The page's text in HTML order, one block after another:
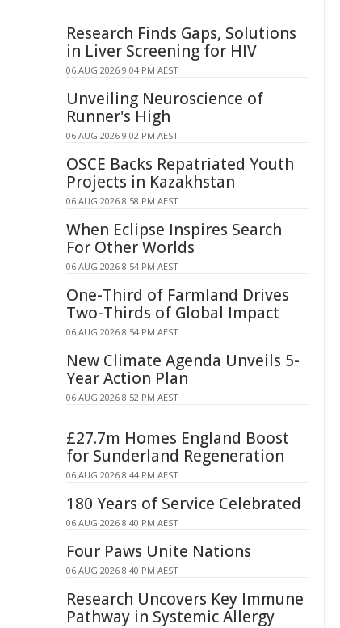
Research Finds Gaps, Solutions
in Liver Screening for HIV
06 AUG 2026 9:04 PM AEST
Unveiling Neuroscience of
Runner's High
06 AUG 2026 9:02 PM AEST
OSCE Backs Repatriated Youth
Projects in Kazakhstan
06 AUG 2026 8:58 PM AEST
When Eclipse Inspires Search
For Other Worlds
06 AUG 2026 8:54 PM AEST
One-Third of Farmland Drives
Two-Thirds of Global Impact
06 AUG 2026 8:54 PM AEST
New Climate Agenda Unveils 5-
Year Action Plan
06 AUG 2026 8:52 PM AEST
£27.7m Homes England Boost
for Sunderland Regeneration
06 AUG 2026 8:44 PM AEST
180 Years of Service Celebrated
06 AUG 2026 8:40 PM AEST
Four Paws Unite Nations
06 AUG 2026 8:40 PM AEST
Research Uncovers Key Immune
Pathway in Systemic Allergy